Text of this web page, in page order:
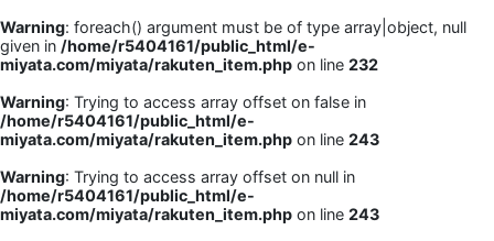
Warning: foreach() argument must be of type array|object, null
given in /home/r5404161/public_html/e-
miyata.com/miyata/rakuten_item.php on line 232
Warning: Trying to access array offset on false in
/home/r5404161/public_html/e-
miyata.com/miyata/rakuten_item.php on line 243
Warning: Trying to access array offset on null in
/home/r5404161/public_html/e-
miyata.com/miyata/rakuten_item.php on line 243